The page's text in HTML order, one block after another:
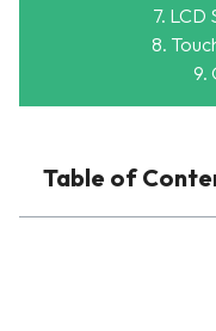
Table of
7. LCD
8.
9.